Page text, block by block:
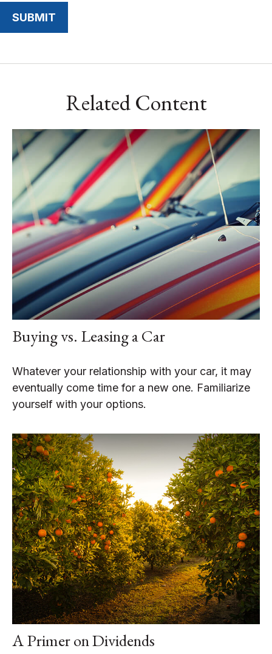
Related Content
Buying vs. Leasing a Car
Whatever your relationship with your car, it may
eventually come time for a new one. Familiarize
yourself with your options.
A Primer on Dividends